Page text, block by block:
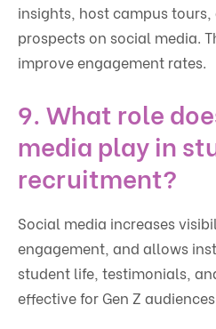
insights, host campus
prospects on social media.
improve engagement rates.
9. What role
media play in
recruitment?
Social media increases
engagement, and allows
student life, testimonials,
effective for Gen Z audiences.